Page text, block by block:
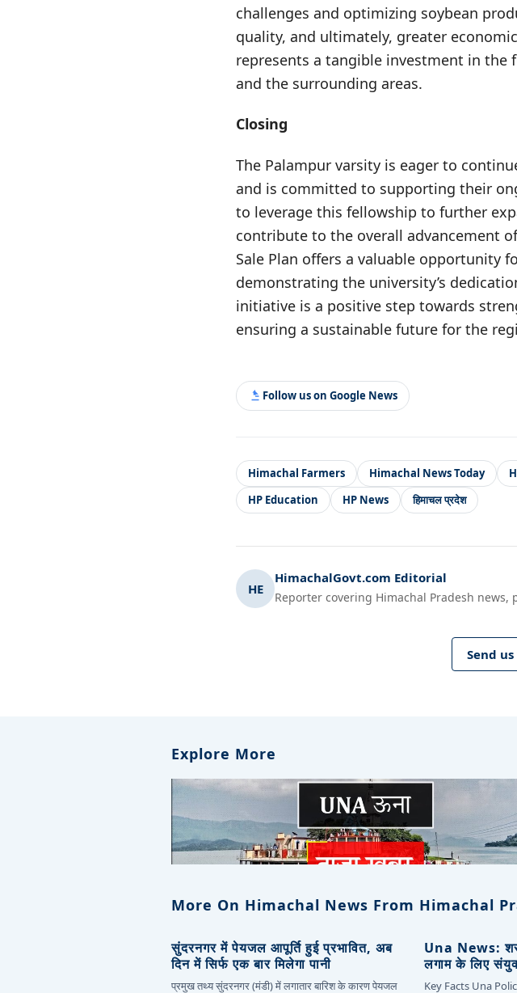
challenges and optimizing soybean
quality, and ultimately, greater
represents a tangible investment in
and the surrounding areas.
Closing
The Palampur varsity is eager to
and is committed to supporting their
to leverage this fellowship to further
contribute to the overall advancement
Sale Plan offers a valuable opportunity
demonstrating the university’s
initiative is a positive step towards
ensuring a sustainable future for the
Follow us on Google News
Himachal Farmers Himachal News Today
HP Education
HP News हिमाचल प्रदेश
HE
HimachalGovt.com Editorial
Reporter covering Himachal Pradesh
Send
Explore More
More On Himachal News From Himachal
सुंदरनगर में पेयजल आपूर्ति हुई प्रभावित, अब
दिन में सिर्फ एक बार मिलेगा पानी
प्रमुख तथ्य सुंदरनगर (मंडी) में लगातार बारिश के कारण पेयजल
Una News:
लगाम के लिए
Key Facts Una